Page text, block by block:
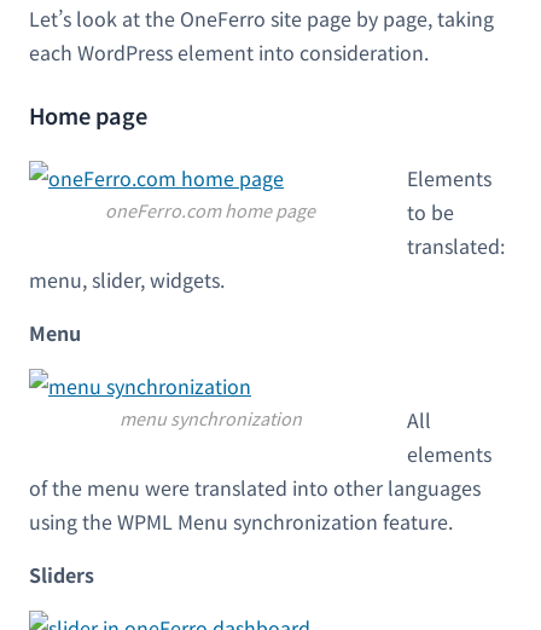
Let’s look at the OneFerro site page by page, taking
each WordPress element into consideration.
Home page
oneFerro.com home page
Elements
to be
translated:
menu, slider, widgets.
Menu
menu synchronization
All
elements
of the menu were translated into other languages
using the WPML Menu synchronization feature.
Sliders